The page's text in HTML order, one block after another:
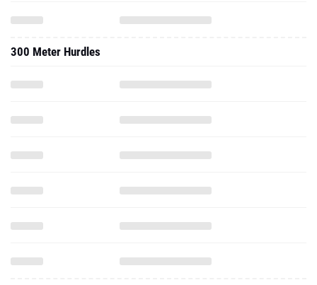
300 Meter Hurdles